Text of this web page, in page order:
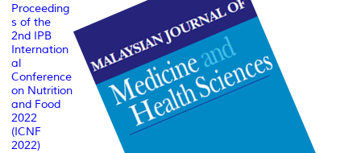
Proceeding
s of the
2nd IPB
Internation
al
Conference
on Nutrition
and Food
2022
(ICNF
2022)